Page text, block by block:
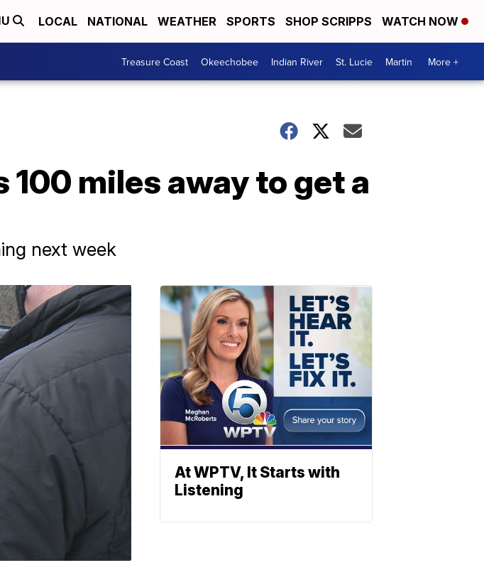
LOCAL NATIONAL WEATHER SPORTS SHOP SCRIPPS WATCH NOW
Treasure Coast Okeechobee Indian River St. Lucie Martin More +
miles away to get a
next week
At WPTV, It Starts with
Listening